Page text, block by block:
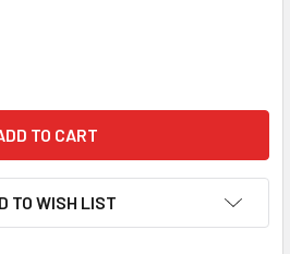
TO WISH LIST